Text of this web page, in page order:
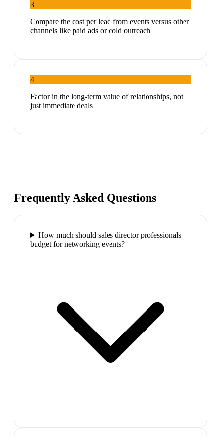
3
Compare the cost per lead from events versus other
channels like paid ads or cold outreach
4
Factor in the long-term value of relationships, not
just immediate deals
Frequently Asked Questions
How much should sales director professionals
budget for networking events?